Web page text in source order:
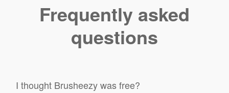
Frequently asked
questions
I thought Brusheezy was free?